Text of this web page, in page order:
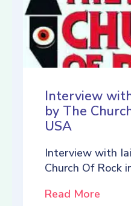
Interview
by The
USA
Interview with
Church Of Rock
Read More